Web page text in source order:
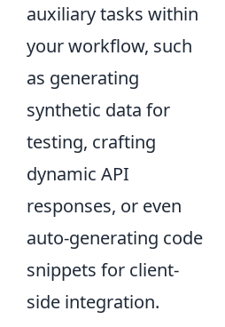
auxiliary tasks within
your workflow, such
as generating
synthetic data for
testing, crafting
dynamic API
responses, or even
auto-generating code
snippets for client-
side integration.